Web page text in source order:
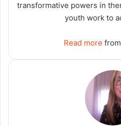
transformative powers in
youth work to
Read more